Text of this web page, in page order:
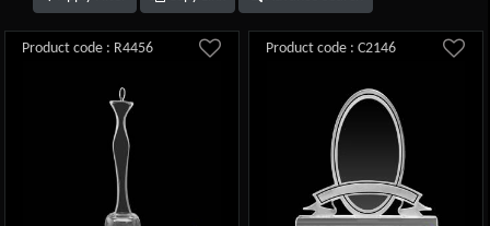
Product code : R4456 Product code : C2146